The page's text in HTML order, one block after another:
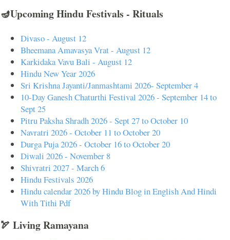
🪔Upcoming Hindu Festivals - Rituals
Divaso - August 12
Bheemana Amavasya Vrat - August 12
Karkidaka Vavu Bali - August 12
Hindu New Year 2026
Sri Krishna Jayanti/Janmashtami 2026- September 4
10-Day Ganesh Chaturthi Festival 2026 - September 14 to
Sept 25
Pitru Paksha Shradh 2026 - Sept 27 to October 10
Navratri 2026 - October 11 to October 20
Durga Puja 2026 - October 16 to October 20
Diwali 2026 - November 8
Shivratri 2027 - March 6
Hindu Festivals 2026
Hindu calendar 2026 by Hindu Blog in English And Hindi
With Tithi Pdf
🏹 Living Ramayana